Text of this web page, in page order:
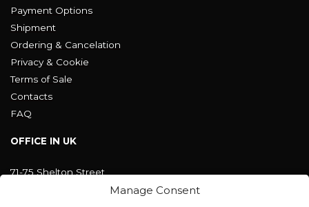
Manage Consent
Payment Options
Shipment
Ordering & Cancelation
Privacy & Cookie
Terms of Sale
Contacts
FAQ
OFFICE IN UK
71-75 Shelton Street
Covent Garden, London